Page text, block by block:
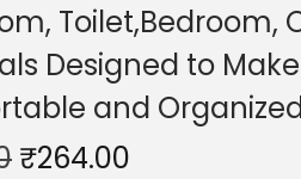
Toilet,Bedroom,
Designed to
and
₹264.00